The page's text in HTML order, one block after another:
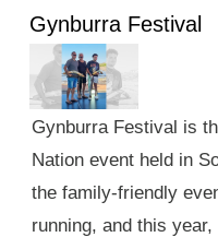
Gynburra Festival
Gynburra Festival is
Nation event held in
the family-friendly
running, and this